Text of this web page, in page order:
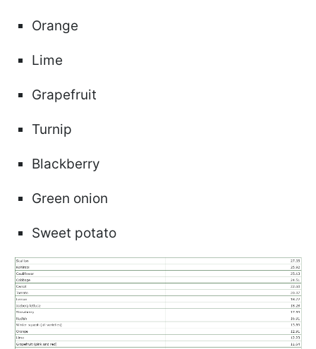
Orange
Lime
Grapefruit
Turnip
Blackberry
Green onion
Sweet potato